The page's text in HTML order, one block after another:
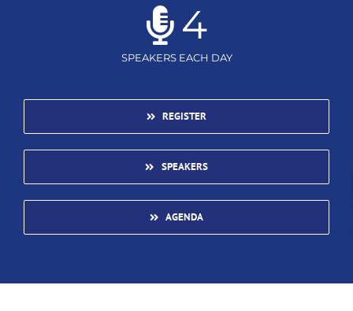
4
SPEAKERS EACH DAY
REGISTER
SPEAKERS
AGENDA